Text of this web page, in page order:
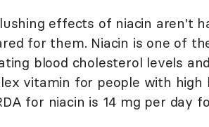
effects of niacin aren't
for them. Niacin is one of
blood cholesterol levels
vitamin for people with high
for niacin is 14 mg per day